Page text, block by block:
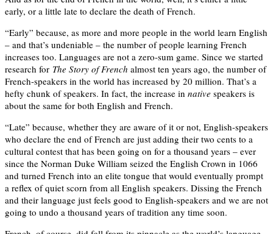
early, or a little late to declare the death of French.
“Early” because, as more and more people in the world learn English
– and that’s undeniable – the number of people learning French
increases too. Languages are not a zero-sum game. Since we started
research for The Story of French almost ten years ago, the number of
French-speakers in the world has increased by 20 million. That’s a
hefty chunk of speakers. In fact, the increase in native speakers is
about the same for both English and French.
“Late” because, whether they are aware of it or not, English-speakers
who declare the end of French are just adding their two cents to a
cultural contest that has been going on for a thousand years – ever
since the Norman Duke William seized the English Crown in 1066
and turned French into an elite tongue that would eventually prompt
a reflex of quiet scorn from all English speakers. Dissing the French
and their language just feels good to English-speakers and we are not
going to undo a thousand years of tradition any time soon.